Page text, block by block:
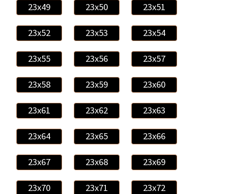
23x49 23x50 23x51
23x52 23x53 23x54
23x55 23x56 23x57
23x58 23x59 23x60
23x61 23x62 23x63
23x64 23x65 23x66
23x67 23x68 23x69
23x70 23x71 23x72